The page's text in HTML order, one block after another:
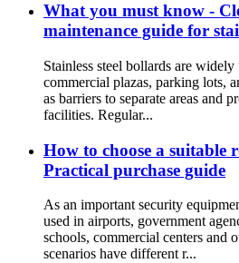
What you must know -
maintenance guide for
Stainless steel bollards are widely
commercial plazas, parking lots,
as barriers to separate areas and
facilities. Regular...
How to choose a
Practical purchase guide
As an important security
used in airports, government
schools, commercial centers and
scenarios have different r...